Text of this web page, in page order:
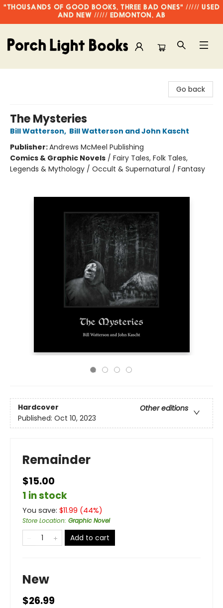
"THOUSANDS OF GOOD BOOKS, THREE BAD ONES" ///// USED
AND NEW ///// EDMONTON, AB
Go back
The Mysteries
Bill Watterson, Bill Watterson and John Kascht
Publisher:Andrews McMeel Publishing
Comics & Graphic Novels / Fairy Tales, Folk Tales,
Legends & Mythology / Occult & Supernatural / Fantasy
Hardcover
Other editions
Published: Oct 10, 2023
Remainder
$15.00
1 in stock
You save: $11.99 (44%)
Store Location: Graphic Novel
Add to cart
New
$26.99